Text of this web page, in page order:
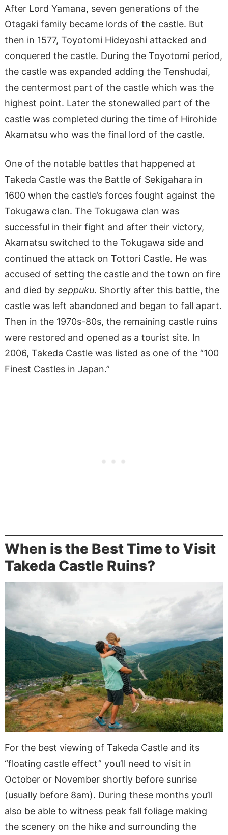
After Lord Yamana, seven generations of the
Otagaki family became lords of the castle. But
then in 1577, Toyotomi Hideyoshi attacked and
conquered the castle. During the Toyotomi period,
the castle was expanded adding the Tenshudai,
the centermost part of the castle which was the
highest point. Later the stonewalled part of the
castle was completed during the time of Hirohide
Akamatsu who was the final lord of the castle.
One of the notable battles that happened at
Takeda Castle was the Battle of Sekigahara in
1600 when the castle’s forces fought against the
Tokugawa clan. The Tokugawa clan was
successful in their fight and after their victory,
Akamatsu switched to the Tokugawa side and
continued the attack on Tottori Castle. He was
accused of setting the castle and the town on fire
and died by seppuku. Shortly after this battle, the
castle was left abandoned and began to fall apart.
Then in the 1970s-80s, the remaining castle ruins
were restored and opened as a tourist site. In
2006, Takeda Castle was listed as one of the “100
Finest Castles in Japan.”
When is the Best Time to Visit
Takeda Castle Ruins?
For the best viewing of Takeda Castle and its
“floating castle effect” you’ll need to visit in
October or November shortly before sunrise
(usually before 8am). During these months you’ll
also be able to witness peak fall foliage making
the scenery on the hike and surrounding the